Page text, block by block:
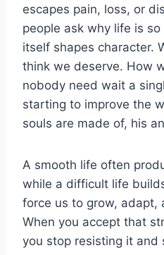
escapes pain, loss, or
people ask why life is
itself shapes character.
think we deserve. How
nobody need wait a
starting to improve the
souls are made of, his
A smooth life often
while a difficult life
force us to grow, adapt,
When you accept that
you stop resisting it and